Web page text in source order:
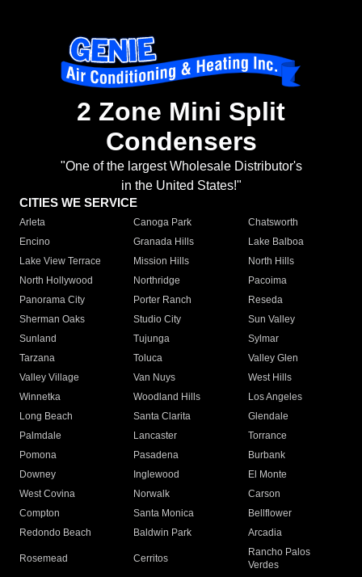
2 Zone Mini Split
Condensers
"One of the largest Wholesale Distributor's
in the United States!"
CITIES WE SERVICE
Arleta Canoga Park
Chatsworth
Encino
Granada Hills
Lake Balboa
Lake View Terrace
Mission Hills
North Hills
North Hollywood
Northridge
Pacoima
Panorama City
Porter Ranch
Reseda
Sherman Oaks
Studio City
Sun Valley
Sunland
Tujunga
Sylmar
Tarzana
Toluca
Valley Glen
Valley Village
Van Nuys
West Hills
Winnetka
Woodland Hills
Los Angeles
Long Beach
Santa Clarita
Glendale
Palmdale
Lancaster
Torrance
Pomona
Pasadena
Burbank
Downey
Inglewood
El Monte
West Covina
Norwalk
Carson
Compton
Santa Monica
Bellflower
Redondo Beach
Baldwin Park Arcadia
Rosemead Cerritos
Rancho Palos
Verdes